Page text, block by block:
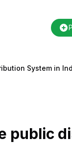
System in
public